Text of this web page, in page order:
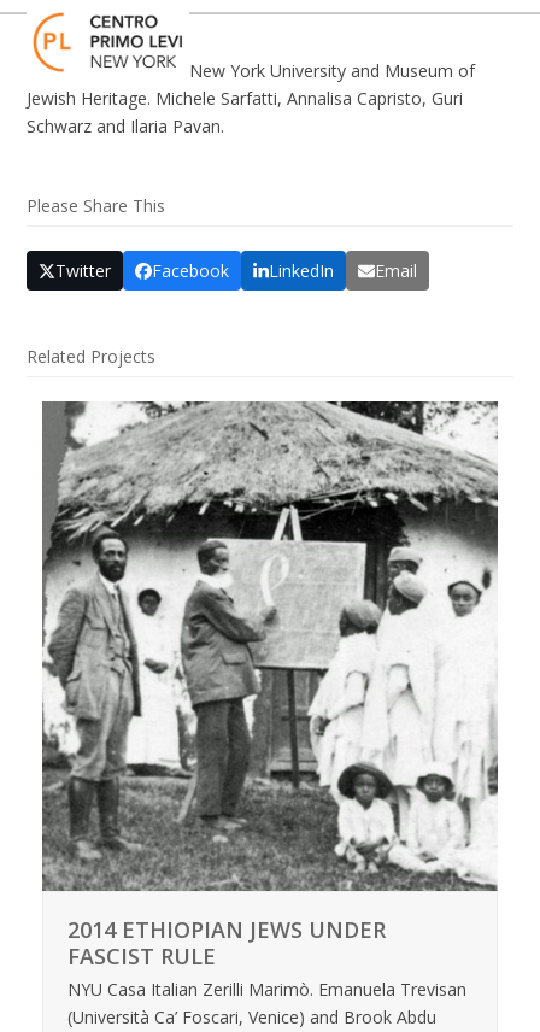
Skip
content
Open
mobile
menu
Close
mobile
menu
New York University and Museum of
Jewish Heritage. Michele Sarfatti, Annalisa Capristo, Guri
Schwarz and Ilaria Pavan.
Please Share This
Twitter Facebook LinkedIn Email
Related Projects
2014 ETHIOPIAN JEWS UNDER
FASCIST RULE
NYU Casa Italian Zerilli Marimò. Emanuela Trevisan
(Università Ca’ Foscari, Venice) and Brook Abdu